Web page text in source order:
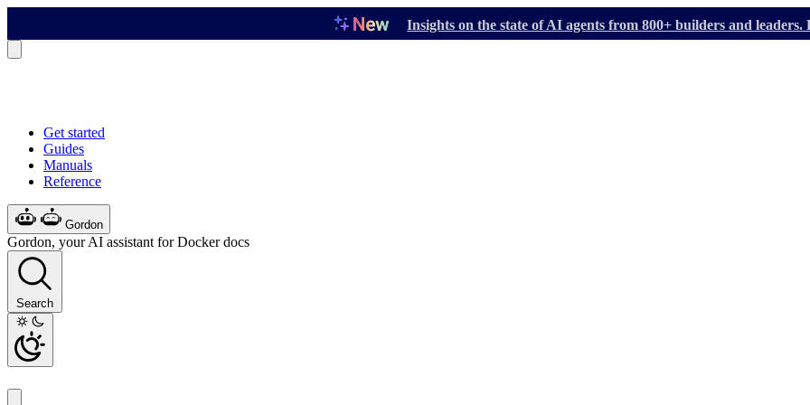
Insights on the state of AI agents from 800+ builders and
Get started
Guides
Manuals
Reference
Gordon
Gordon, your AI assistant for Docker docs
Search